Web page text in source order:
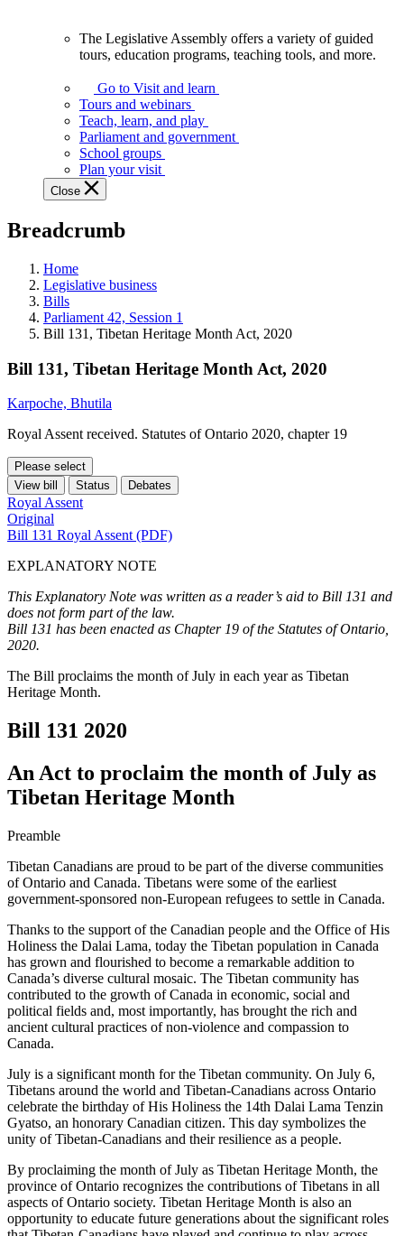
Assembly
offers
variety
guided
tours,
education
teaching
and
more.
The Legislative Assembly offers a variety of guided
tours, education programs, teaching tools, and more.
Go to Visit and learn
Tours and webinars
Teach, learn, and play
Parliament and government
School groups
Plan your visit
Close
Breadcrumb
Home
Legislative business
Bills
Parliament 42, Session 1
Bill 131, Tibetan Heritage Month Act, 2020
Bill 131, Tibetan Heritage Month Act, 2020
Karpoche, Bhutila
Royal Assent received. Statutes of Ontario 2020, chapter 19
Please select
View bill
Status Debates
Royal Assent
Original
Bill 131 Royal Assent (PDF)
EXPLANATORY NOTE
This Explanatory Note was written as a reader’s aid to Bill 131 and
does not form part of the law.
Bill 131 has been enacted as Chapter 19 of the Statutes of Ontario,
2020.
The Bill proclaims the month of July in each year as Tibetan
Heritage Month.
Bill 131 2020
An Act to proclaim the month of July as
Tibetan Heritage Month
Preamble
Tibetan Canadians are proud to be part of the diverse communities
of Ontario and Canada. Tibetans were some of the earliest
government-sponsored non-European refugees to settle in Canada.
Thanks to the support of the Canadian people and the Office of His
Holiness the Dalai Lama, today the Tibetan population in Canada
has grown and flourished to become a remarkable addition to
Canada’s diverse cultural mosaic. The Tibetan community has
contributed to the growth of Canada in economic, social and
political fields and, most importantly, has brought the rich and
ancient cultural practices of non-violence and compassion to
Canada.
July is a significant month for the Tibetan community. On July 6,
Tibetans around the world and Tibetan-Canadians across Ontario
celebrate the birthday of His Holiness the 14th Dalai Lama Tenzin
Gyatso, an honorary Canadian citizen. This day symbolizes the
unity of Tibetan-Canadians and their resilience as a people.
By proclaiming the month of July as Tibetan Heritage Month, the
province of Ontario recognizes the contributions of Tibetans in all
aspects of Ontario society. Tibetan Heritage Month is also an
opportunity to educate future generations about the significant roles